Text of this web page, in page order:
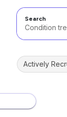
Search
Actively